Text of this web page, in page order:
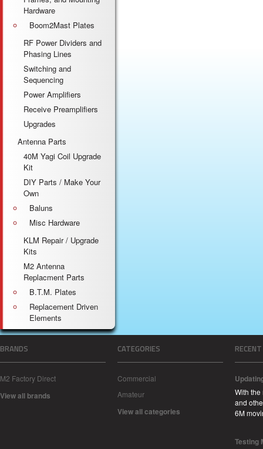
Hardware
Boom2Mast Plates
RF Power Dividers and
Phasing Lines
Switching and
Sequencing
Power Amplifiers
Receive Preamplifiers
Upgrades
Antenna Parts
40M Yagi Coil Upgrade
Kit
DIY Parts / Make Your
Own
Baluns
Misc Hardware
KLM Repair / Upgrade
Kits
M2 Antenna
Replacment Parts
B.T.M. Plates
Replacement Driven
Elements
BRANDS
M2 Factory Direct
View all brands
CATEGORIES
Commercial
Amateur
View all categories
With
and
6M
Testing